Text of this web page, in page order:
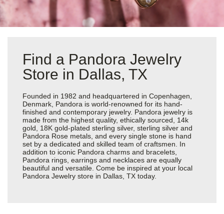
Find a Pandora Jewelry
Store in Dallas, TX
Founded in 1982 and headquartered in Copenhagen,
Denmark, Pandora is world-renowned for its hand-
finished and contemporary jewelry. Pandora jewelry is
made from the highest quality, ethically sourced, 14k
gold, 18K gold-plated sterling silver, sterling silver and
Pandora Rose metals, and every single stone is hand
set by a dedicated and skilled team of craftsmen. In
addition to iconic Pandora charms and bracelets,
Pandora rings, earrings and necklaces are equally
beautiful and versatile. Come be inspired at your local
Pandora Jewelry store in Dallas, TX today.